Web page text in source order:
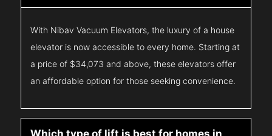
With Nibav Vacuum Elevators, the luxury of a house
elevator is now accessible to every home. Starting at
a price of $34,073 and above, these elevators offer
an affordable option for those seeking convenience.
Which type of lift is best for homes in